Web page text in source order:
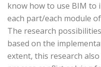
know how to use BIM to
each part/each module
The research
based on the
extent, this research